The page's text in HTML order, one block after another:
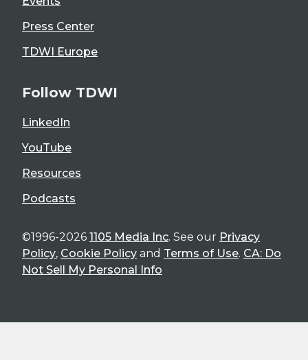
Press Center
TDWI Europe
Follow TDWI
LinkedIn
YouTube
Resources
Podcasts
©1996-2026 1105 Media Inc. See our Privacy
Policy, Cookie Policy and Terms of Use. CA: Do
Not Sell My Personal Info